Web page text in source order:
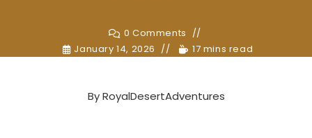
0 Comments
January 14, 2026
17 mins read
ByRoyalDesertAdventures